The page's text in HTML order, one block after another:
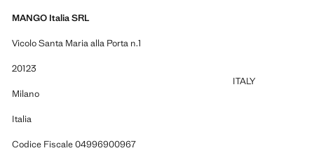
MANGO Italia SRL
Vicolo Santa Maria alla Porta n.1
20123
Milano
Italia
Codice Fiscale 04996900967
ITALY